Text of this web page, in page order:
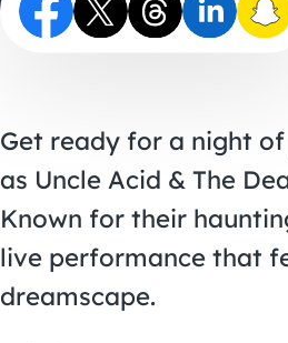
Get ready for a night
as Uncle Acid & The
Known for their
live performance that
dreamscape.